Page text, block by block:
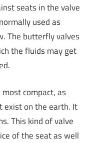
seats in the valve
used as
The butterfly valves
the fluids may get
compact, as
exist on the earth. It
This kind of valve
of the seat as well